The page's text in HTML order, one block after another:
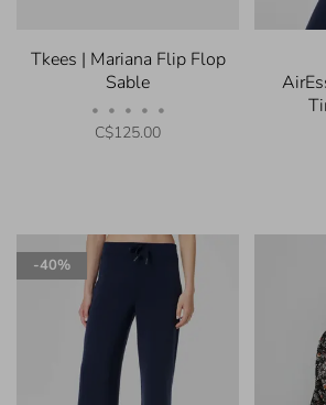
Tkees | Mariana Flip Flop
Sable
• • • • •
C$125.00
-40%